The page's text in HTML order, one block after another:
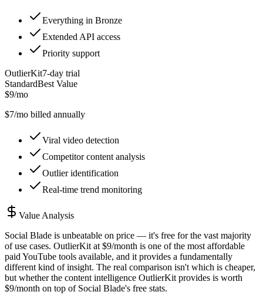
Everything in Bronze
Extended API access
Priority support
OutlierKit7-day trial
StandardBest Value
$9/mo
$7/mo billed annually
Viral video detection
Competitor content analysis
Outlier identification
Real-time trend monitoring
Value Analysis
Social Blade is unbeatable on price — it's free for the vast majority
of use cases. OutlierKit at $9/month is one of the most affordable
paid YouTube tools available, and it provides a fundamentally
different kind of insight. The real comparison isn't which is cheaper,
but whether the content intelligence OutlierKit provides is worth
$9/month on top of Social Blade's free stats.